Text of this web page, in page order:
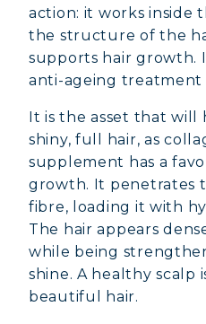
action: it works inside
the structure of the
supports hair growth.
anti-ageing treatment
It is the asset that will
shiny, full hair, as
supplement has a
growth. It penetrates
fibre, loading it with
The hair appears
while being
shine. A healthy scalp
beautiful hair.